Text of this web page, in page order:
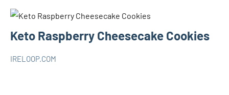
Keto Raspberry Cheesecake Cookies
IRELOOP.COM